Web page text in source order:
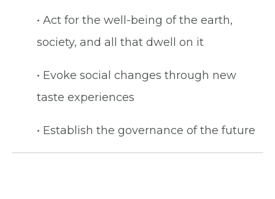
• Act for the well-being of the earth,
society, and all that dwell on it
• Evoke social changes through new
taste experiences
• Establish the governance of the future